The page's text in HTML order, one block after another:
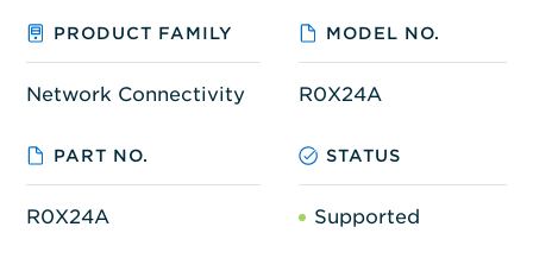
PRODUCT FAMILY MODEL NO.
Network Connectivity R0X24A
PART NO. STATUS
R0X24A Supported